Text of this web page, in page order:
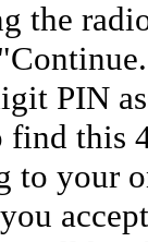
the
PIN
find this
to your